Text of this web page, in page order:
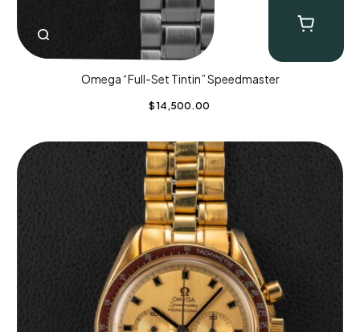
Omega “Full-Set Tintin” Speedmaster
$ 14,500.00